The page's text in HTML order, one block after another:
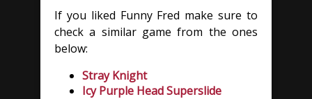
If you liked Funny Fred make sure to
check a similar game from the ones
below:
Stray Knight
Icy Purple Head Superslide